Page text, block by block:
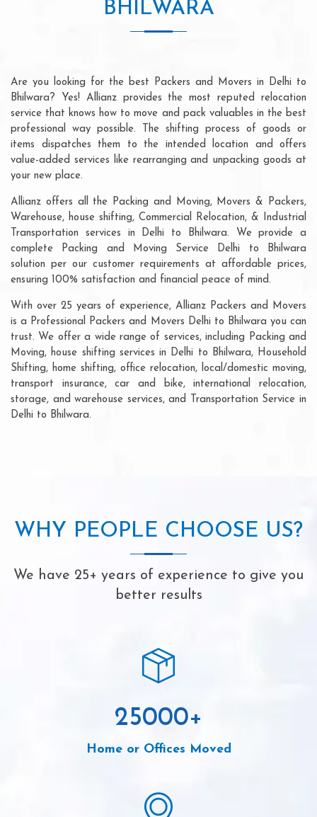
BHILWARA
Are you looking for the best Packers and Movers in Delhi to
Bhilwara? Yes! Allianz provides the most reputed relocation
service that knows how to move and pack valuables in the best
professional way possible. The shifting process of goods or
items dispatches them to the intended location and offers
value-added services like rearranging and unpacking goods at
your new place.
Allianz offers all the Packing and Moving, Movers & Packers,
Warehouse, house shifting, Commercial Relocation, & Industrial
Transportation services in Delhi to Bhilwara. We provide a
complete Packing and Moving Service Delhi to Bhilwara
solution per our customer requirements at affordable prices,
ensuring 100% satisfaction and financial peace of mind.
With over 25 years of experience, Allianz Packers and Movers
is a Professional Packers and Movers Delhi to Bhilwara you can
trust. We offer a wide range of services, including Packing and
Moving, house shifting services in Delhi to Bhilwara, Household
Shifting, home shifting, office relocation, local/domestic moving,
transport insurance, car and bike, international relocation,
storage, and warehouse services, and Transportation Service in
Delhi to Bhilwara.
WHY PEOPLE CHOOSE US?
We have 25+ years of experience to give you
better results
25000+
Home or Offices Moved